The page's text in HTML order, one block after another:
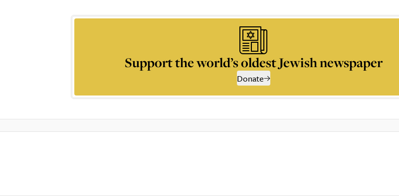
Support the world’s oldest Jewish newspaper
Donate